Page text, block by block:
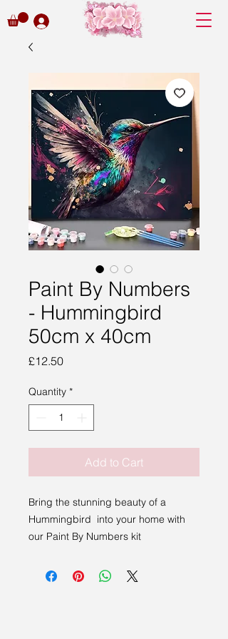
Paint By Numbers
- Hummingbird
50cm x 40cm
£12.50Price
Quantity *
Add to Cart
Bring the stunning beauty of a
Hummingbird into your home with
our Paint By Numbers kit
This 50cm x 40cm canvas features a